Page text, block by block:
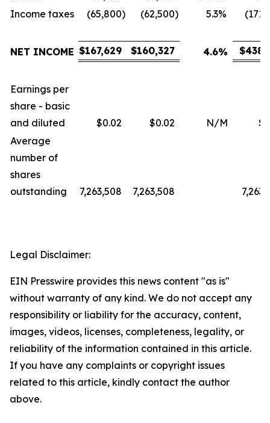
Income taxes
(65,800) (62,500) 5.3%
NET INCOME $167,629 $160,327 4.6% $
Earnings per
share - basic
and diluted
$0.02 $0.02 N/M
Average
number of
shares
outstanding
7,263,508 7,263,508
Legal Disclaimer:
EIN Presswire provides this news content "as is"
without warranty of any kind. We do not accept any
responsibility or liability for the accuracy, content,
images, videos, licenses, completeness, legality, or
reliability of the information contained in this article.
If you have any complaints or copyright issues
related to this article, kindly contact the author
above.